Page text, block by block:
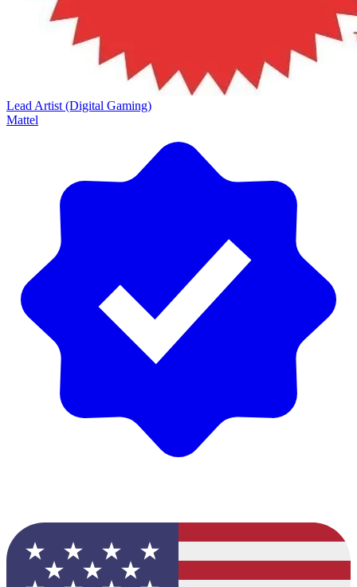
Lead Artist (Digital Gaming)
Mattel